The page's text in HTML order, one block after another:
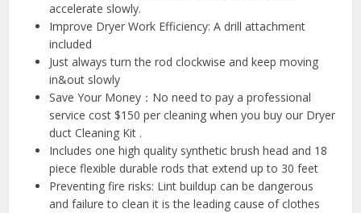
accelerate slowly.
Improve Dryer Work Efficiency: A drill attachment
included
Just always turn the rod clockwise and keep moving
in&out slowly
Save Your Money：No need to pay a professional
service cost $150 per cleaning when you buy our Dryer
duct Cleaning Kit .
Includes one high quality synthetic brush head and 18
piece flexible durable rods that extend up to 30 feet
Preventing fire risks: Lint buildup can be dangerous
and failure to clean it is the leading cause of clothes